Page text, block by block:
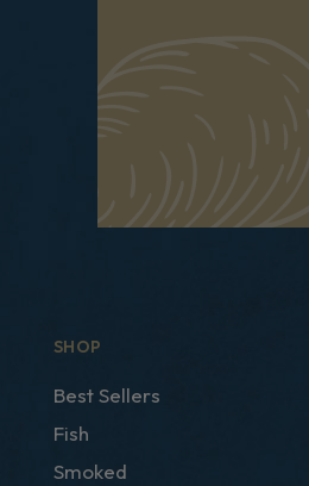
SHOP
Best Sellers
Fish
Smoked